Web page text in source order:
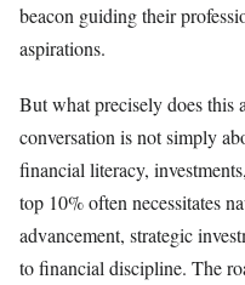
beacon guiding their
aspirations.
But what precisely does this
conversation is not simply
financial literacy,
top 10% often necessitates
advancement, strategic
to financial discipline. The